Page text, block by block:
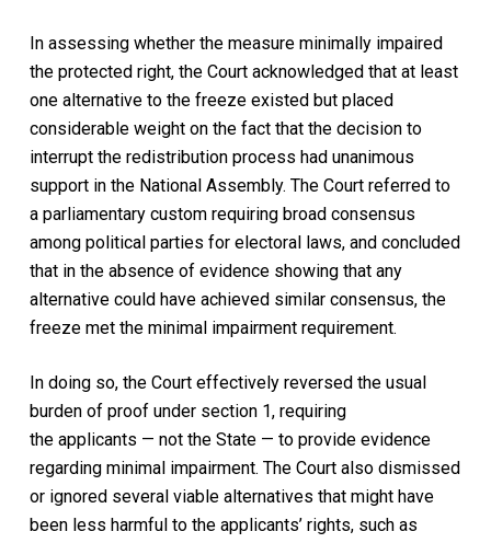
In assessing whether the measure minimally impaired
the protected right, the Court acknowledged that at least
one alternative to the freeze existed but placed
considerable weight on the fact that the decision to
interrupt the redistribution process had unanimous
support in the National Assembly. The Court referred to
a parliamentary custom requiring broad consensus
among political parties for electoral laws, and concluded
that in the absence of evidence showing that any
alternative could have achieved similar consensus, the
freeze met the minimal impairment requirement.
In doing so, the Court effectively reversed the usual
burden of proof under section 1, requiring
the applicants — not the State — to provide evidence
regarding minimal impairment. The Court also dismissed
or ignored several viable alternatives that might have
been less harmful to the applicants’ rights, such as